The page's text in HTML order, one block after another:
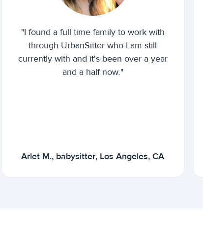
"I found a full time family to work with
through UrbanSitter who I am still
currently with and it's been over a year
and a half now."
Arlet M., babysitter, Los Angeles, CA